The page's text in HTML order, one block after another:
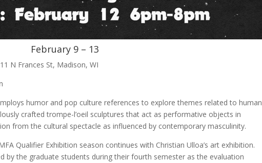
February 9 – 13
N Frances St, Madison, WI
humor and pop culture references to explore themes related to human
crafted trompe-l’oeil sculptures that act as performative objects in
from the cultural spectacle as influenced by contemporary masculinity.
Qualifier Exhibition season continues with Christian Ulloa’s art exhibition.
by the graduate students during their fourth semester as the evaluation